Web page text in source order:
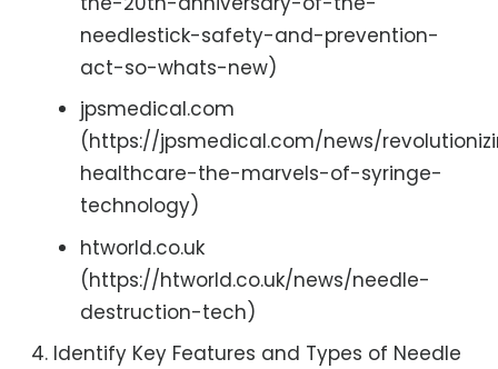
needlestick-safety-and-prevention-
act-so-whats-new)
jpsmedical.com
(https://jpsmedical.com/news/
healthcare-the-marvels-of-syringe-
technology)
htworld.co.uk
(https://htworld.co.uk/news/needle-
destruction-tech)
Identify Key Features and Types of Needle